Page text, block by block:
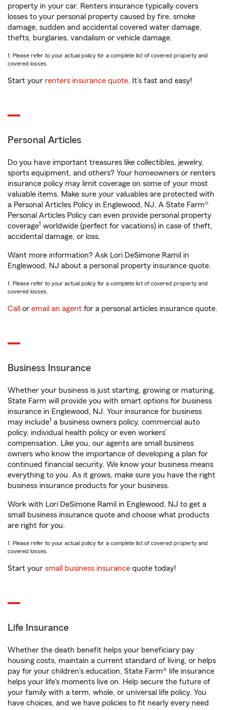
property in your car. Renters insurance typically covers
losses to your personal property caused by fire, smoke
damage, sudden and accidental covered water damage,
thefts, burglaries, vandalism or vehicle damage.
1. Please refer to your actual policy for a complete list of covered property and
covered losses.
Start your renters insurance quote. It’s fast and easy!
Personal Articles
Do you have important treasures like collectibles, jewelry,
sports equipment, and others? Your homeowners or renters
insurance policy may limit coverage on some of your most
valuable items. Make sure your valuables are protected with
a Personal Articles Policy in Englewood, NJ. A State Farm®
Personal Articles Policy can even provide personal property
coverage1 worldwide (perfect for vacations) in case of theft,
accidental damage, or loss.
Want more information? Ask Lori DeSimone Ramil in
Englewood, NJ about a personal property insurance quote.
1. Please refer to your actual policy for a complete list of covered property and
covered losses.
Call or email an agent for a personal articles insurance quote.
Business Insurance
Whether your business is just starting, growing or maturing,
State Farm will provide you with smart options for business
insurance in Englewood, NJ. Your insurance for business
may include1 a business owners policy, commercial auto
policy, individual health policy or even workers’
compensation. Like you, our agents are small business
owners who know the importance of developing a plan for
continued financial security. We know your business means
everything to you. As it grows, make sure you have the right
business insurance products for your business.
Work with Lori DeSimone Ramil in Englewood, NJ to get a
small business insurance quote and choose what products
are right for you.
1. Please refer to your actual policy for a complete list of covered property and
covered losses.
Start your small business insurance quote today!
Life Insurance
Whether the death benefit helps your beneficiary pay
housing costs, maintain a current standard of living, or helps
pay for your children’s education, State Farm® life insurance
helps your life's moments live on. Help secure the future of
your family with a term, whole, or universal life policy. You
have choices, and we have policies to fit nearly every need